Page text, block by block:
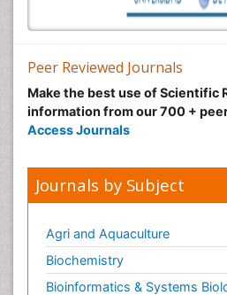
Peer Reviewed Journals
Make the best use of Scientific
information from our 700 +
Access Journals
Journals by Subject
Agri and Aquaculture
Biochemistry
Bioinformatics & Systems